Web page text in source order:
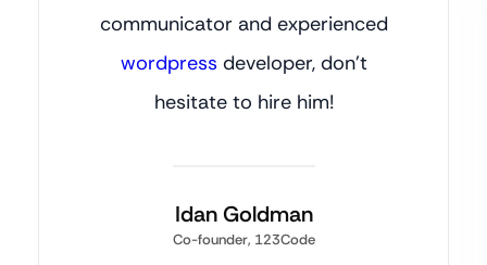
communicator and experienced
wordpress developer, don’t
hesitate to hire him!
Idan Goldman
Co-founder, 123Code